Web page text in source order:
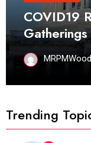
COVID19
Trending